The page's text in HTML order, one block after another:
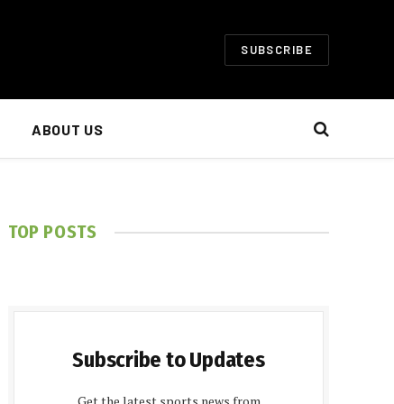
SUBSCRIBE
ABOUT US
TOP POSTS
Subscribe to Updates